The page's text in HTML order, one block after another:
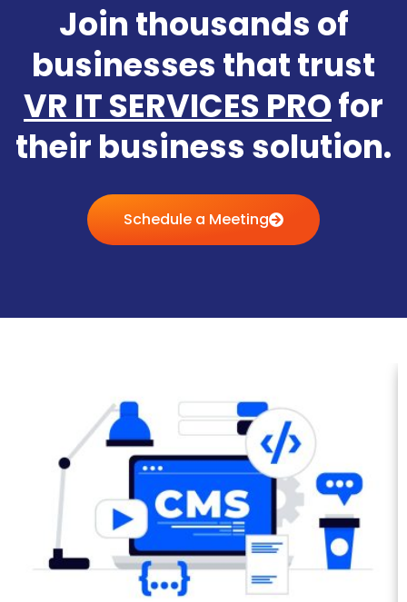
Join thousands of
businesses that trust
VR IT SERVICES PROfor
their business solution.
Schedule a Meeting